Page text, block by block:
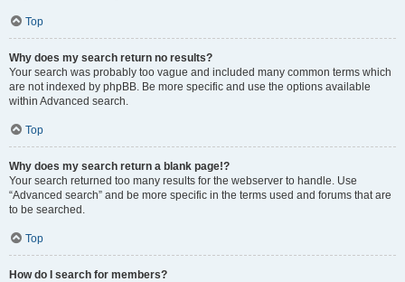
Top
Why does my search return no results?
Your search was probably too vague and included many common terms which
are not indexed by phpBB. Be more specific and use the options available
within Advanced search.
Top
Why does my search return a blank page!?
Your search returned too many results for the webserver to handle. Use
“Advanced search” and be more specific in the terms used and forums that are
to be searched.
Top
How do I search for members?